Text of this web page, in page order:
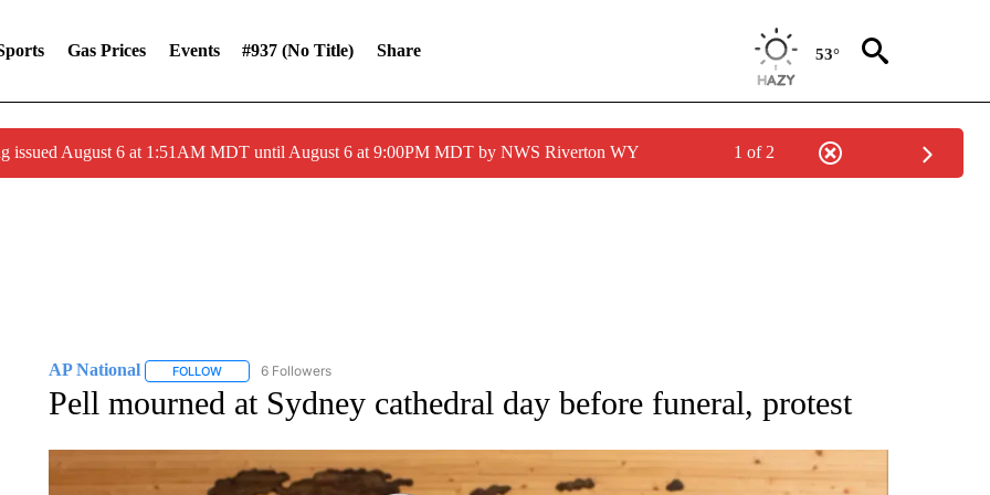
Gas Prices Events #937 (no Title) Share 53°
issued August 6 at 1:51AM MDT until August 6 at 9:00PM MDT by NWS Riverton WY 1 of 2
AP National FOLLOWFOLLOW "AP NATIONAL" TO RECEIVE NOTIFICATIONS ABOUT NEW PAGES ON "AP NATIONAL".
6 Followers
Pell mourned at Sydney cathedral day before funeral, protest